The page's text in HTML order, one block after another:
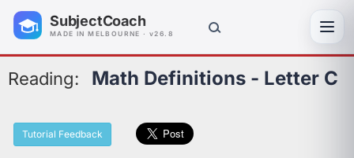
SubjectCoach
MADE IN MELBOURNE · v26.8
Reading: Math Definitions - Letter C
Tutorial Feedback